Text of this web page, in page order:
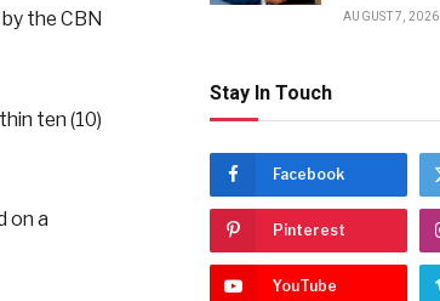
the CBN
ten (10)
on a
AUGUST 7, 2026
Stay In Touch
Facebook
Pinterest
YouTube